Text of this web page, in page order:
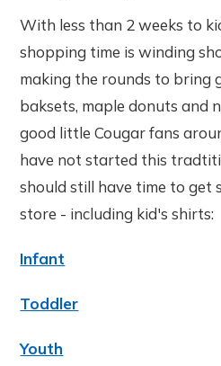
With less than 2 weeks to
shopping time is winding
making the rounds to bring
baksets, maple donuts and
good little Cougar fans
have not started this
should still have time to get
store - including kid's shirts:
Infant
Toddler
Youth